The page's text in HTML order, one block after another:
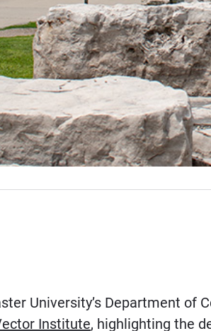
University’s Department of
Institute, highlighting the